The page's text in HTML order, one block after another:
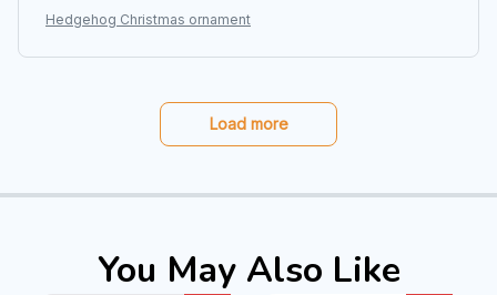
Hedgehog Christmas ornament
Load more
You May Also Like